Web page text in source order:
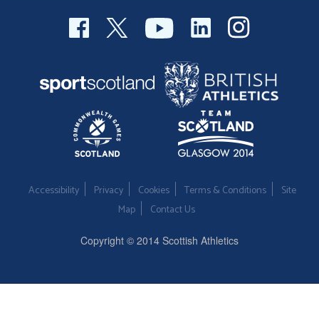
Accessibility Privacy Cookies Terms & Conditions
Site
Map
Contact Us
Copyright © 2014 Scottish Athletics